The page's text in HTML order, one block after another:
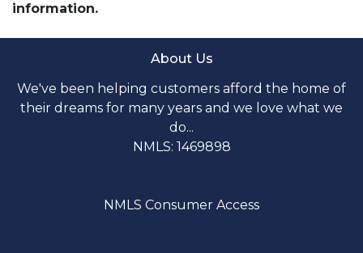
information.
About Us
We've been helping customers afford the home of
their dreams for many years and we love what we
do...
NMLS: 1469898
NMLS Consumer Access